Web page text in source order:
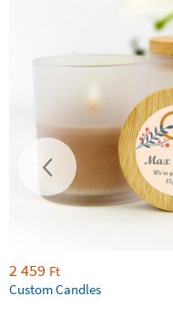
2 459 Ft
Custom Candles